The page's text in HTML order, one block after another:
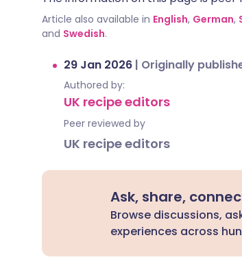
Article also available in English, German,
and Swedish.
29 Jan 2026 | Originally
Authored by:
UK recipe editors
Peer reviewed by
UK recipe editors
Ask, share,
Browse discussions,
experiences across